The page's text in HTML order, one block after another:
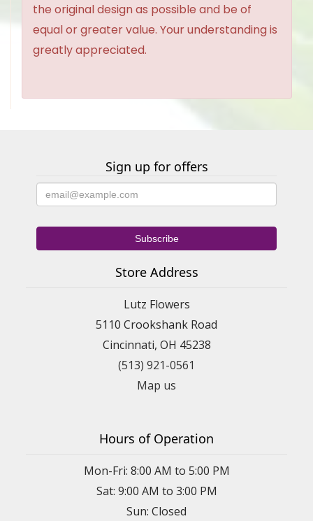
the original design as possible and be of
equal or greater value. Your understanding is
greatly appreciated.
Sign up for offers
Store Address
Lutz Flowers
5110 Crookshank Road
Cincinnati, OH 45238
(513) 921-0561
Map us
Hours of Operation
Mon-Fri: 8:00 AM to 5:00 PM
Sat: 9:00 AM to 3:00 PM
Sun: Closed